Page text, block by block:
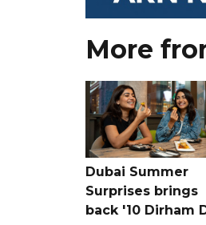
More
Dubai Summer
Surprises brings
back '10 Dirham